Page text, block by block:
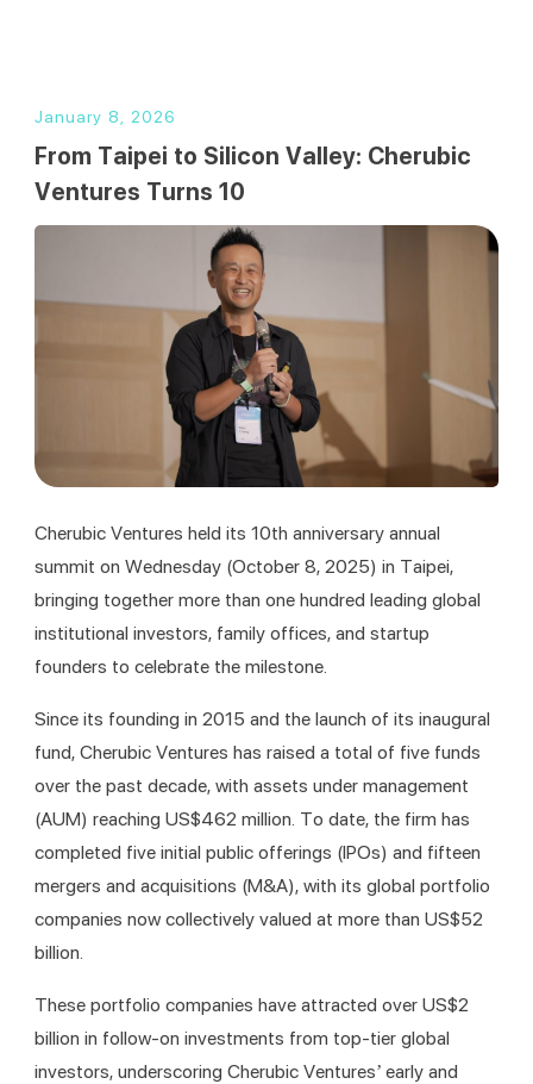
January 8, 2026
From Taipei to Silicon Valley: Cherubic
Ventures Turns 10
Cherubic Ventures held its 10th anniversary annual
summit on Wednesday (October 8, 2025) in Taipei,
bringing together more than one hundred leading global
institutional investors, family offices, and startup
founders to celebrate the milestone.
Since its founding in 2015 and the launch of its inaugural
fund, Cherubic Ventures has raised a total of five funds
over the past decade, with assets under management
(AUM) reaching US$462 million. To date, the firm has
completed five initial public offerings (IPOs) and fifteen
mergers and acquisitions (M&A), with its global portfolio
companies now collectively valued at more than US$52
billion.
These portfolio companies have attracted over US$2
billion in follow-on investments from top-tier global
investors, underscoring Cherubic Ventures’ early and